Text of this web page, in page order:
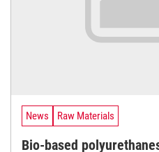
News Raw Materials
Bio-based